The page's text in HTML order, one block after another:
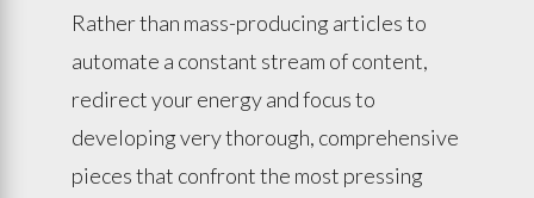
Rather than mass-producing articles to
automate a constant stream of content,
redirect your energy and focus to
developing very thorough, comprehensive
pieces that confront the most pressing